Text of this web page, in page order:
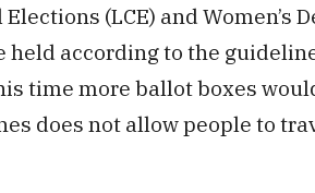
(LCE) and Women’s
held according to the
time more ballot boxes
does not allow people to